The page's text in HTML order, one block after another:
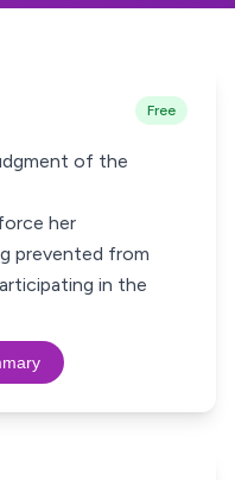
Free
of the
her
prevented from
in the